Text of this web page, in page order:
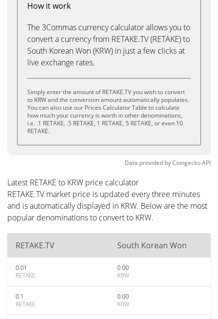
How it work
The 3Commas currency calculator allows you to
convert a currency from RETAKE.TV (RETAKE) to
South Korean Won (KRW) in just a few clicks at
live exchange rates.
Simply enter the amount of RETAKE.TV you wish to convert
to KRW and the conversion amount automatically populates.
You can also use our Prices Calculator Table to calculate
how much your currency is worth in other denominations,
i.e. .1 RETAKE, .5 RETAKE, 1 RETAKE, 5 RETAKE, or even 10
RETAKE.
Data provided byCoingeckoAPI
Latest RETAKE to KRW price calculator
RETAKE.TV market price is updated every three minutes
and is automatically displayed in KRW. Below are the most
popular denominations to convert to KRW.
RETAKE.TV South Korean Won
0.01
RETAKE
0.00
KRW
0.1
RETAKE
0.00
KRW